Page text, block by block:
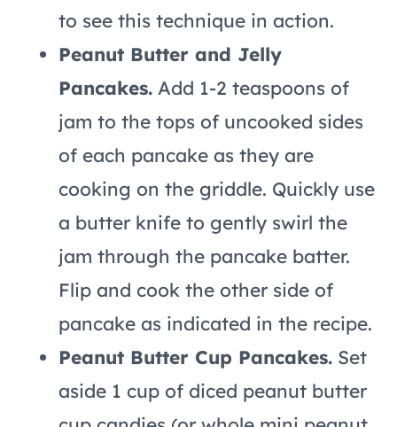
to see this technique in action.
Peanut Butter and Jelly
Pancakes. Add 1-2 teaspoons of
jam to the tops of uncooked sides
of each pancake as they are
cooking on the griddle. Quickly use
a butter knife to gently swirl the
jam through the pancake batter.
Flip and cook the other side of
pancake as indicated in the recipe.
Peanut Butter Cup Pancakes. Set
aside 1 cup of diced peanut butter